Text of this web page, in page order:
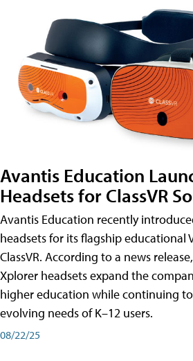
Avantis Education
Headsets for ClassVR
Avantis Education recently
headsets for its flagship educational
ClassVR. According to a news
Xplorer headsets expand the
higher education while continuing
evolving needs of K–12 users.
08/22/25